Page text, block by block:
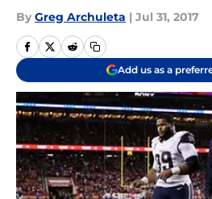
By Greg Archuleta | Jul 31, 2017
Add us as a